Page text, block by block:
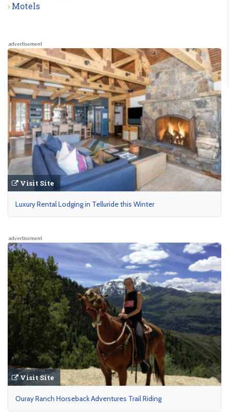
Motels
advertisement
Visit Site
Luxury Rental Lodging in Telluride this Winter
advertisement
Visit Site
Ouray Ranch Horseback Adventures Trail Riding